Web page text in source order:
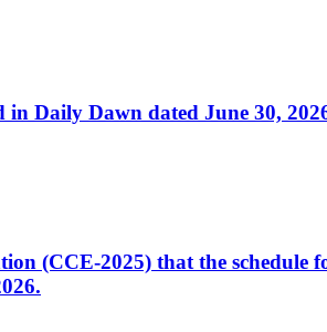
Daily Dawn dated June 30,
(CCE-2025) that the schedule